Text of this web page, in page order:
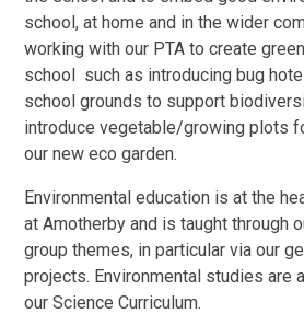
school, at home and in the wider
working with our PTA to create
school such as introducing bug
school grounds to support
introduce vegetable/growing plots
our new eco garden.
Environmental education is at the
at Amotherby and is taught through
group themes, in particular via our
projects. Environmental studies are
our Science Curriculum.